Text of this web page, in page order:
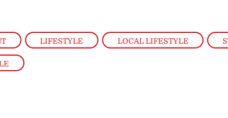
, LIFESTYLE LOCAL LIFESTYLE ,